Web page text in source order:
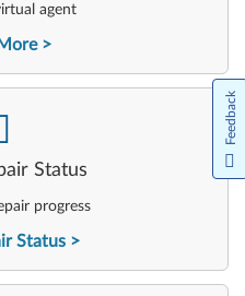
agent
Status
progress
Status
Feedback